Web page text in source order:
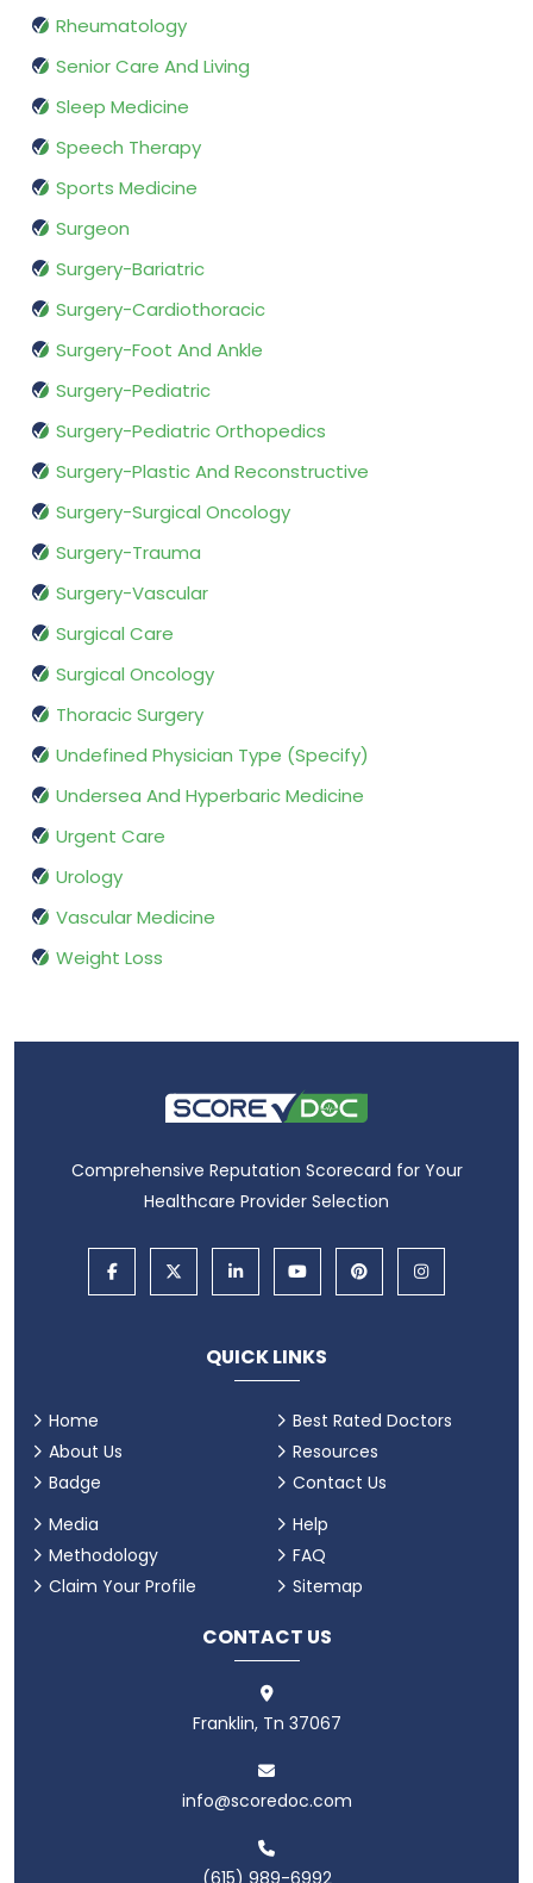
Rheumatology
Senior Care And Living
Sleep Medicine
Speech Therapy
Sports Medicine
Surgeon
Surgery-Bariatric
Surgery-Cardiothoracic
Surgery-Foot And Ankle
Surgery-Pediatric
Surgery-Pediatric Orthopedics
Surgery-Plastic And Reconstructive
Surgery-Surgical Oncology
Surgery-Trauma
Surgery-Vascular
Surgical Care
Surgical Oncology
Thoracic Surgery
Undefined Physician Type (Specify)
Undersea And Hyperbaric Medicine
Urgent Care
Urology
Vascular Medicine
Weight Loss
Comprehensive Reputation Scorecard for Your
Healthcare Provider Selection
QUICK LINKS
Home
About Us
Badge
Best Rated Doctors
Resources
Contact Us
Media
Methodology
Claim Your Profile
Help
FAQ
Sitemap
CONTACT US
Franklin, Tn 37067
info@scoredoc.com
(615) 989-6992